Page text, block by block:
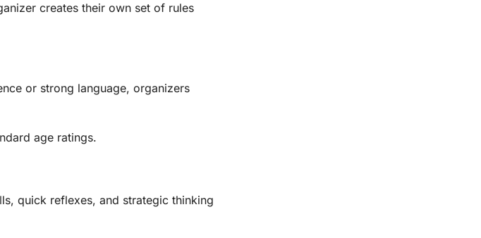
creates their own set of rules
or strong language, organizers
age ratings.
quick reflexes, and strategic thinking